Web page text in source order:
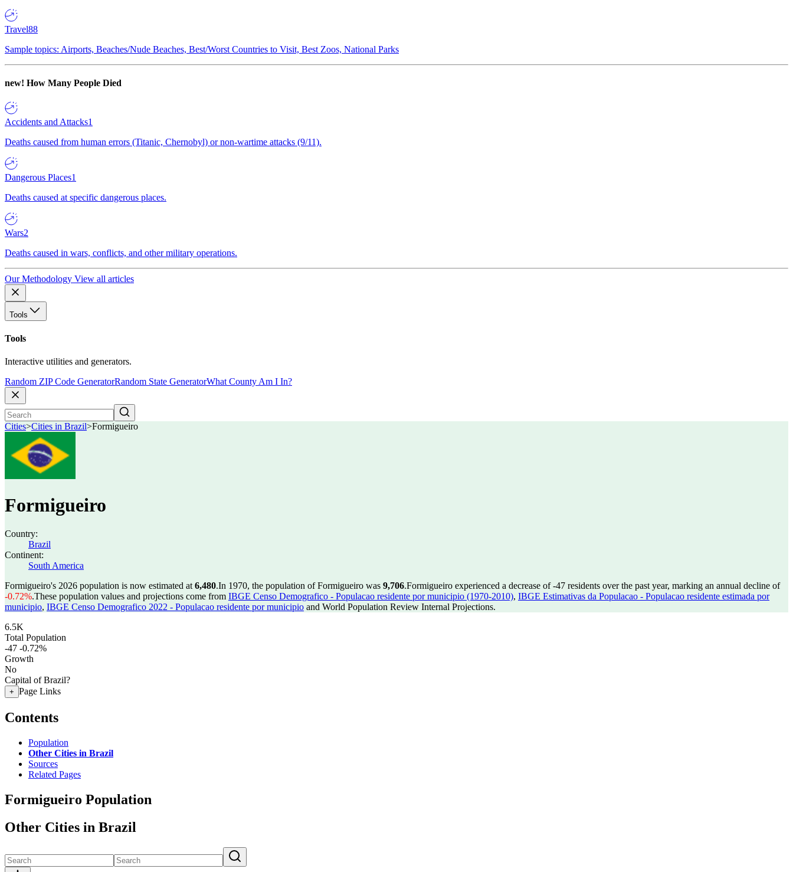
Travel88
Sample topics: Airports, Beaches/Nude Beaches, Best/Worst Countries to Visit, Best Zoos, National Parks
new! How Many People Died
Accidents and Attacks1
Deaths caused from human errors (Titanic, Chernobyl) or non-wartime attacks (9/11).
Dangerous Places1
Deaths caused at specific dangerous places.
Wars2
Deaths caused in wars, conflicts, and other military operations.
Our Methodology View all articles
Tools
Tools
Interactive utilities and generators.
Random ZIP Code GeneratorRandom State GeneratorWhat County Am I In?
Cities>Cities in Brazil>Formigueiro
Formigueiro
Country:
Brazil
Continent:
South America
Formigueiro's 2026 population is now estimated at 6,480.In 1970, the population of Formigueiro was 9,706.Formigueiro experienced a decrease of-47 residents over the past year, marking an annual decline of
-0.72%.These population values and projections come from IBGE Censo Demografico - Populacao residente por municipio (1970-2010), IBGE Estimativas da Populacao - Populacao residente estimada por
municipio, IBGE Censo Demografico 2022 - Populacao residente por municipio and World Population Review Internal Projections.
6.5K
Total Population
-47 -0.72%
Growth
No
Capital of Brazil?
+ Page Links
Contents
Population
Other Cities in Brazil
Sources
Related Pages
Formigueiro Population
Other Cities in Brazil